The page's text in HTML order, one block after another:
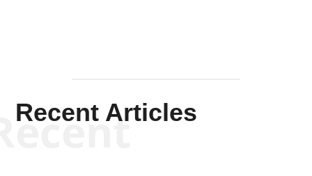
Recent Articles